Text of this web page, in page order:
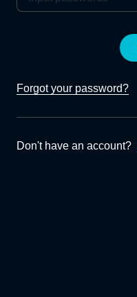
Forgot your password?
Don't have an account?